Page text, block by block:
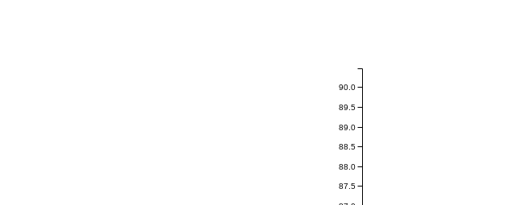
87.5
88.0
88.5
89.0
89.5
90.0